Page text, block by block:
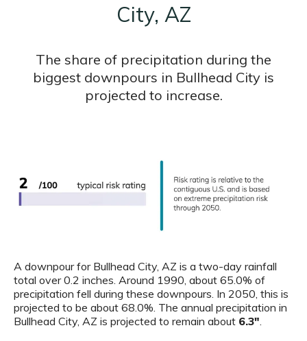
City, AZ
The share of precipitation during the
biggest downpours in Bullhead City is
projected to increase.
A downpour for Bullhead City, AZ is a two-day rainfall
total over 0.2 inches. Around 1990, about 65.0% of
precipitation fell during these downpours. In 2050, this is
projected to be about 68.0%. The annual precipitation in
Bullhead City, AZ is projected to remain about 6.3".